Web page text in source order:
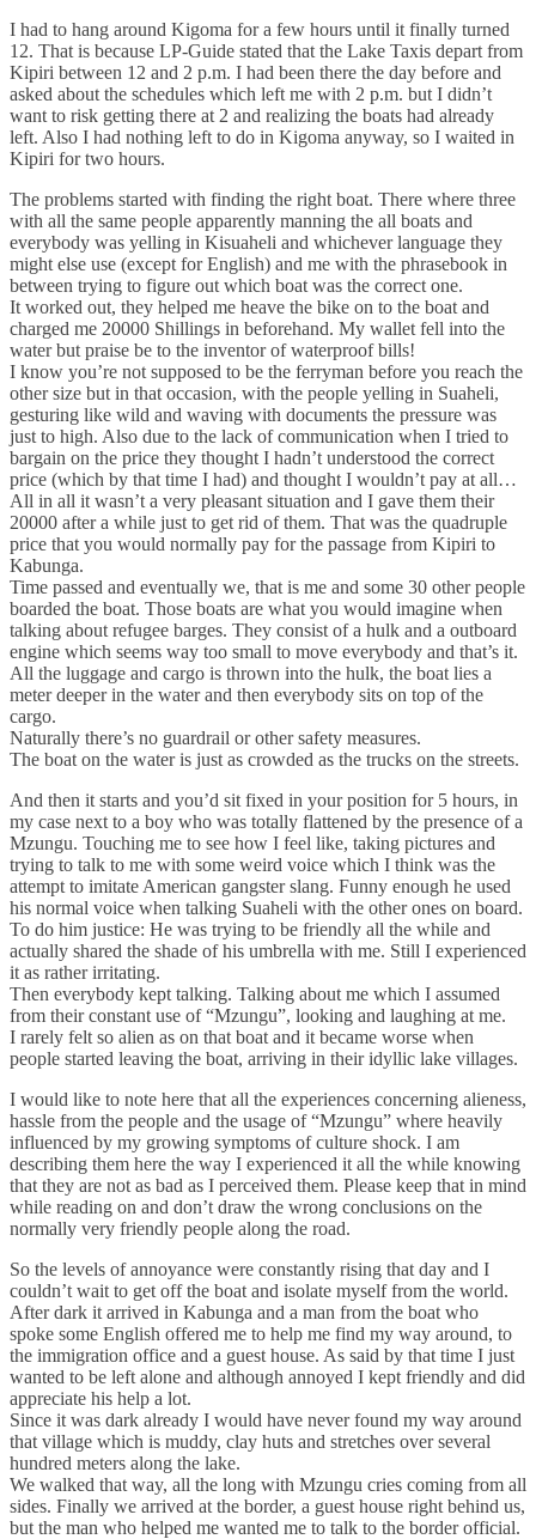
I had to hang around Kigoma for a few hours until it finally turned
12. That is because LP-Guide stated that the Lake Taxis depart from
Kipiri between 12 and 2 p.m. I had been there the day before and
asked about the schedules which left me with 2 p.m. but I didn’t
want to risk getting there at 2 and realizing the boats had already
left. Also I had nothing left to do in Kigoma anyway, so I waited in
Kipiri for two hours.
The problems started with finding the right boat. There where three
with all the same people apparently manning the all boats and
everybody was yelling in Kisuaheli and whichever language they
might else use (except for English) and me with the phrasebook in
between trying to figure out which boat was the correct one.
It worked out, they helped me heave the bike on to the boat and
charged me 20000 Shillings in beforehand. My wallet fell into the
water but praise be to the inventor of waterproof bills!
I know you’re not supposed to be the ferryman before you reach the
other size but in that occasion, with the people yelling in Suaheli,
gesturing like wild and waving with documents the pressure was
just to high. Also due to the lack of communication when I tried to
bargain on the price they thought I hadn’t understood the correct
price (which by that time I had) and thought I wouldn’t pay at all…
All in all it wasn’t a very pleasant situation and I gave them their
20000 after a while just to get rid of them. That was the quadruple
price that you would normally pay for the passage from Kipiri to
Kabunga.
Time passed and eventually we, that is me and some 30 other people
boarded the boat. Those boats are what you would imagine when
talking about refugee barges. They consist of a hulk and a outboard
engine which seems way too small to move everybody and that’s it.
All the luggage and cargo is thrown into the hulk, the boat lies a
meter deeper in the water and then everybody sits on top of the
cargo.
Naturally there’s no guardrail or other safety measures.
The boat on the water is just as crowded as the trucks on the streets.
And then it starts and you’d sit fixed in your position for 5 hours, in
my case next to a boy who was totally flattened by the presence of a
Mzungu. Touching me to see how I feel like, taking pictures and
trying to talk to me with some weird voice which I think was the
attempt to imitate American gangster slang. Funny enough he used
his normal voice when talking Suaheli with the other ones on board.
To do him justice: He was trying to be friendly all the while and
actually shared the shade of his umbrella with me. Still I experienced
it as rather irritating.
Then everybody kept talking. Talking about me which I assumed
from their constant use of “Mzungu”, looking and laughing at me.
I rarely felt so alien as on that boat and it became worse when
people started leaving the boat, arriving in their idyllic lake villages.
I would like to note here that all the experiences concerning alieness,
hassle from the people and the usage of “Mzungu” where heavily
influenced by my growing symptoms of culture shock. I am
describing them here the way I experienced it all the while knowing
that they are not as bad as I perceived them. Please keep that in mind
while reading on and don’t draw the wrong conclusions on the
normally very friendly people along the road.
So the levels of annoyance were constantly rising that day and I
couldn’t wait to get off the boat and isolate myself from the world.
After dark it arrived in Kabunga and a man from the boat who
spoke some English offered me to help me find my way around, to
the immigration office and a guest house. As said by that time I just
wanted to be left alone and although annoyed I kept friendly and did
appreciate his help a lot.
Since it was dark already I would have never found my way around
that village which is muddy, clay huts and stretches over several
hundred meters along the lake.
We walked that way, all the long with Mzungu cries coming from all
sides. Finally we arrived at the border, a guest house right behind us,
but the man who helped me wanted me to talk to the border official.